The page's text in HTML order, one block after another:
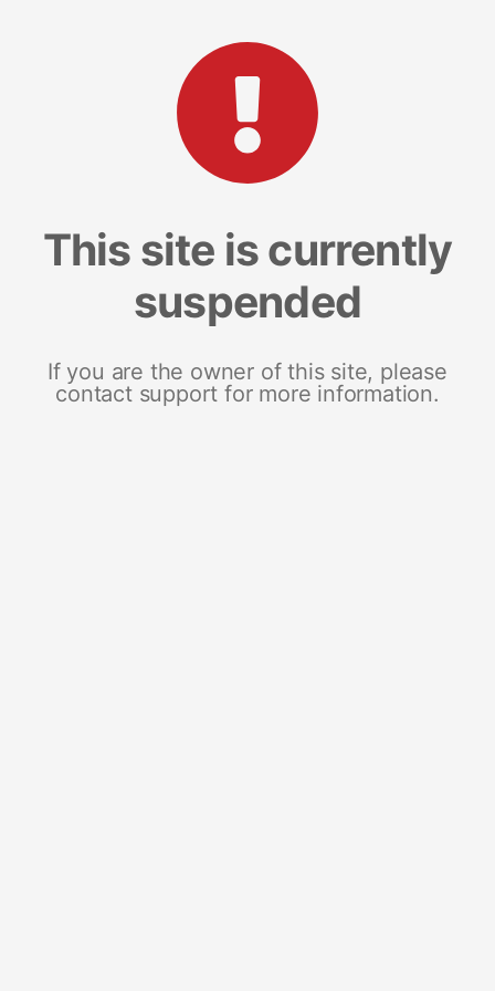
This site is currently
suspended
If you are the owner of this site, please
contact support for more information.